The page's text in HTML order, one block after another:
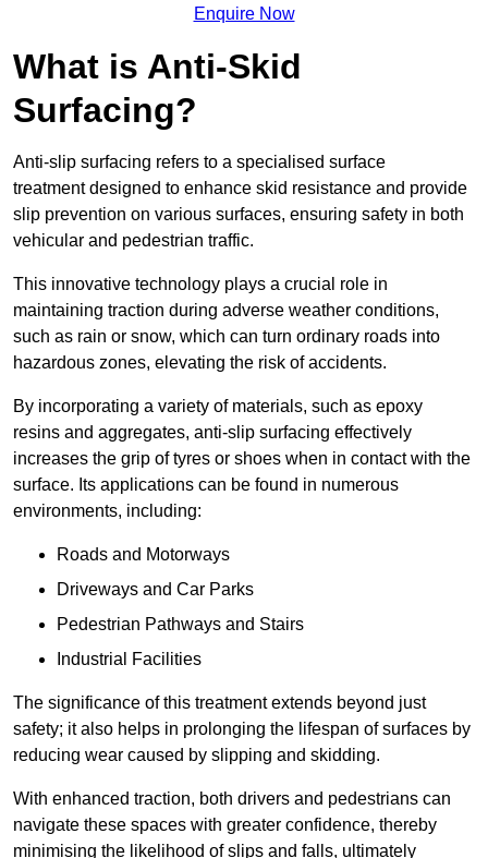
Enquire Now
What is Anti-Skid
Surfacing?
Anti-slip surfacing refers to a specialised surface
treatment designed to enhance skid resistance and provide
slip prevention on various surfaces, ensuring safety in both
vehicular and pedestrian traffic.
This innovative technology plays a crucial role in
maintaining traction during adverse weather conditions,
such as rain or snow, which can turn ordinary roads into
hazardous zones, elevating the risk of accidents.
By incorporating a variety of materials, such as epoxy
resins and aggregates, anti-slip surfacing effectively
increases the grip of tyres or shoes when in contact with the
surface. Its applications can be found in numerous
environments, including:
Roads and Motorways
Driveways and Car Parks
Pedestrian Pathways and Stairs
Industrial Facilities
The significance of this treatment extends beyond just
safety; it also helps in prolonging the lifespan of surfaces by
reducing wear caused by slipping and skidding.
With enhanced traction, both drivers and pedestrians can
navigate these spaces with greater confidence, thereby
minimising the likelihood of slips and falls, ultimately